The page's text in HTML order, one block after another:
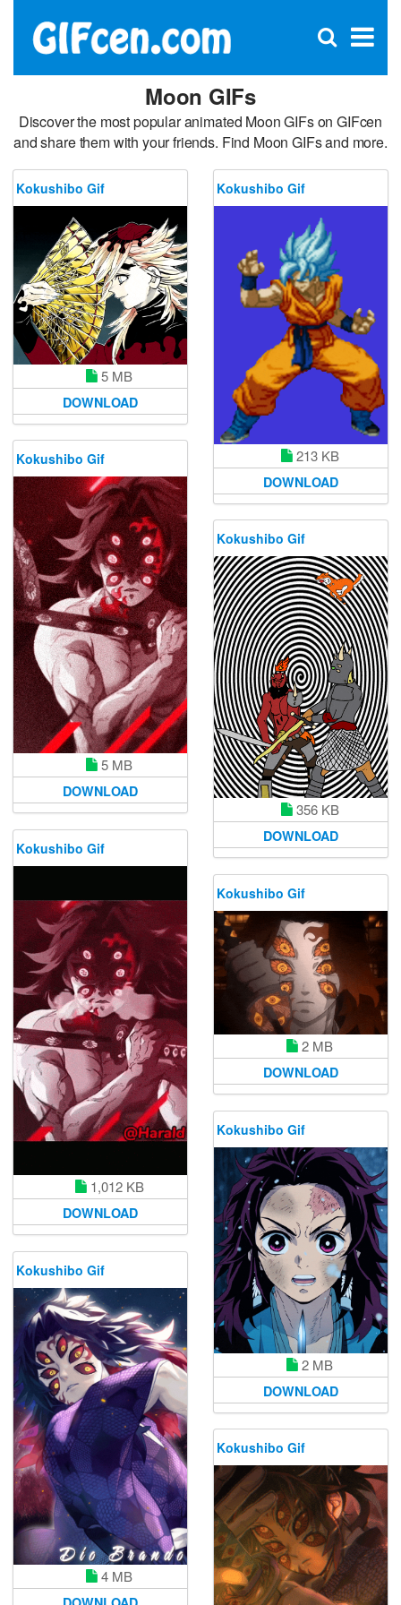
×
Open
Moon GIFs
Discover the most popular animated Moon GIFs on GIFcen
and share them with your friends. Find Moon GIFs and more.
Kokushibo Gif
5 MB
DOWNLOAD
Kokushibo Gif
213 KB
DOWNLOAD
Kokushibo Gif
5 MB
DOWNLOAD
Kokushibo Gif
356 KB
DOWNLOAD
Kokushibo Gif
1,012 KB
DOWNLOAD
Kokushibo Gif
2 MB
DOWNLOAD
Kokushibo Gif
2 MB
DOWNLOAD
Kokushibo Gif
4 MB
Kokushibo Gif